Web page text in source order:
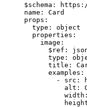
$schema :
name : Card
props :
type : object
properties :
image :
$ref :
type :
title :
examples :
- src :
alt :
width